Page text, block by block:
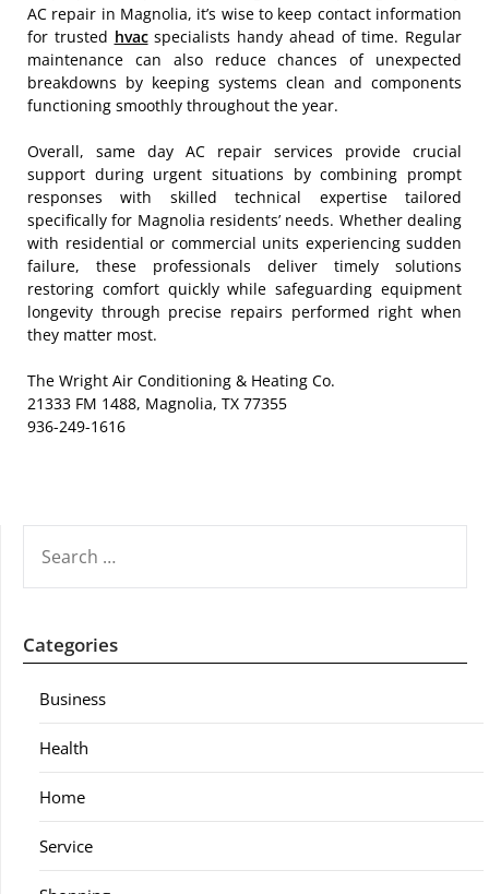
AC repair in Magnolia, it’s wise to keep contact information
for trusted hvacspecialists handy ahead of time. Regular
maintenance can also reduce chances of unexpected
breakdowns by keeping systems clean and components
functioning smoothly throughout the year.
Overall, same day AC repair services provide crucial
support during urgent situations by combining prompt
responses with skilled technical expertise tailored
specifically for Magnolia residents’ needs. Whether dealing
with residential or commercial units experiencing sudden
failure, these professionals deliver timely solutions
restoring comfort quickly while safeguarding equipment
longevity through precise repairs performed right when
they matter most.
The Wright Air Conditioning & Heating Co.
21333 FM 1488, Magnolia, TX 77355
936-249-1616
FOR:
Categories
Business
Health
Home
Service